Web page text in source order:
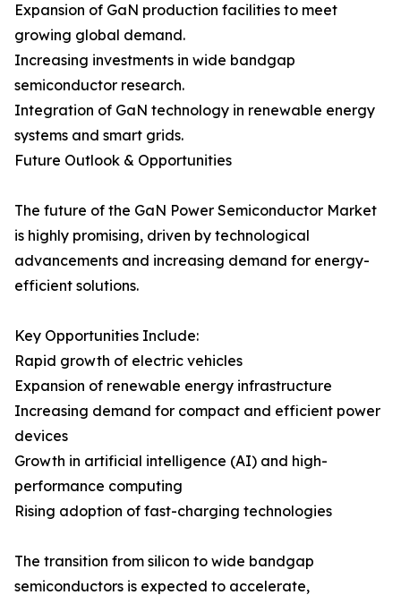
Expansion of GaN production facilities to meet
growing global demand.
Increasing investments in wide bandgap
semiconductor research.
Integration of GaN technology in renewable energy
systems and smart grids.
Future Outlook & Opportunities
The future of the GaN Power Semiconductor Market
is highly promising, driven by technological
advancements and increasing demand for energy-
efficient solutions.
Key Opportunities Include:
Rapid growth of electric vehicles
Expansion of renewable energy infrastructure
Increasing demand for compact and efficient power
devices
Growth in artificial intelligence (AI) and high-
performance computing
Rising adoption of fast-charging technologies
The transition from silicon to wide bandgap
semiconductors is expected to accelerate,